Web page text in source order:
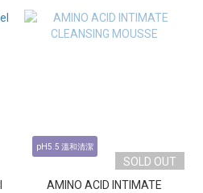
pH5.5 溫和清潔
SOLD OUT
AMINO ACID INTIMATE